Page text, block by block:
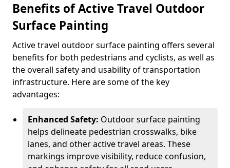
Benefits of Active Travel Outdoor
Surface Painting
Active travel outdoor surface painting offers several
benefits for both pedestrians and cyclists, as well as
the overall safety and usability of transportation
infrastructure. Here are some of the key
advantages:
Enhanced Safety: Outdoor surface painting
helps delineate pedestrian crosswalks, bike
lanes, and other active travel areas. These
markings improve visibility, reduce confusion,